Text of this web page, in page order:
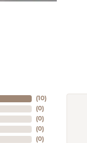
(10)
(0)
(0)
(0)
(0)